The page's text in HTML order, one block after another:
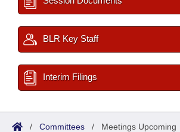
BLR Key Staff
Interim Filings
/ Committees / Meetings Upcoming